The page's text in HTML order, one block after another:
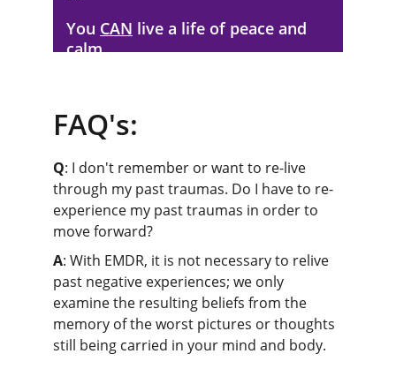
You CAN live a life of peace and
calm
FAQ's:
Q: I don't remember or want to re-live
through my past traumas. Do I have to re-
experience my past traumas in order to
move forward?
A: With EMDR, it is not necessary to relive
past negative experiences; we only
examine the resulting beliefs from the
memory of the worst pictures or thoughts
still being carried in your mind and body.